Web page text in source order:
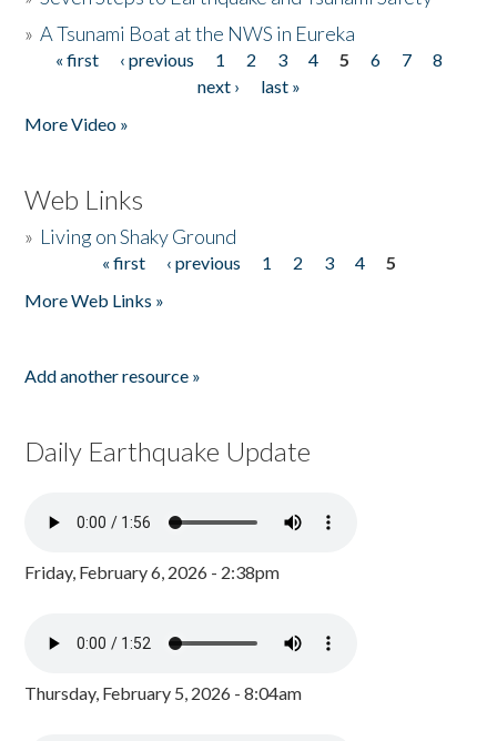
»A Tsunami Boat at the NWS in Eureka
Pages
« first ‹ previous 1 2 3 4 5 6 7
8
next ›
last »
More Video »
Web Links
» Living on Shaky Ground
« first ‹ previous 1 2 3 4
5
More Web Links »
Add another resource »
Daily Earthquake Update
Friday, February 6, 2026 - 2:38pm
Thursday, February 5, 2026 - 8:04am